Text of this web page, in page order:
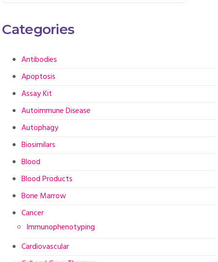
Categories
Antibodies
Apoptosis
Assay Kit
Autoimmune Disease
Autophagy
Biosimilars
Blood
Blood Products
Bone Marrow
Cancer
Immunophenotyping
Cardiovascular